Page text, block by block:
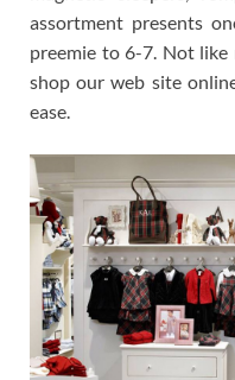
assortment presents
preemie to 6-7. Not
shop our web site
ease.